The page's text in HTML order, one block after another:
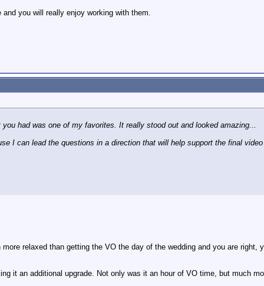
you will really enjoy working with them.
had was one of my favorites. It really stood out and looked amazing...
I can lead the questions in a direction that will help support the final
relaxed than getting the VO the day of the wedding and you are right,
it an additional upgrade. Not only was it an hour of VO time, but much